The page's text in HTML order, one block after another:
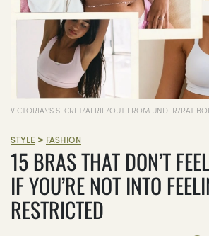
VICTORIA\'S SECRET/AERIE/OUT FROM UNDER/RAT BOI
STYLE > FASHION
15 BRAS THAT DON’T
IF YOU’RE NOT INTO
RESTRICTED